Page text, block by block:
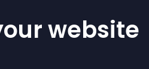
website